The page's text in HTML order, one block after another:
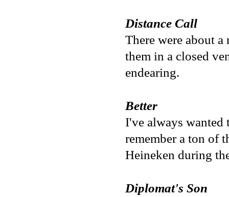
Distance Call
There were about
them in a closed
endearing.
Better
I've always wanted
remember a ton of
Heineken during
Diplomat's Son